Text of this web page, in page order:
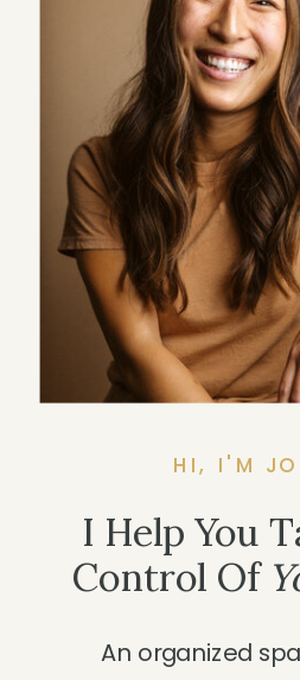
An organized
I Help You
Control Of
HI, I'M